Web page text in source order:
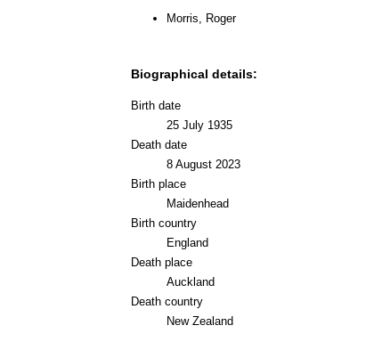
Morris, Roger
Biographical details:
Birth date
25 July 1935
Death date
8 August 2023
Birth place
Maidenhead
Birth country
England
Death place
Auckland
Death country
New Zealand